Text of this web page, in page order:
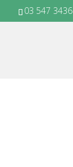
03 547 3436